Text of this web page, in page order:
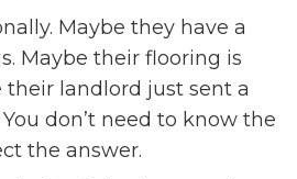
Maybe they have a
Maybe their flooring is
their landlord just sent a
don’t need to know the
the answer.